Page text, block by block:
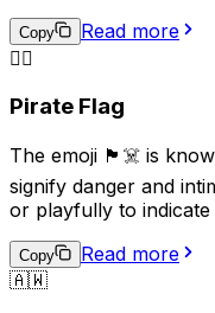
Copy
Read more
🏴‍☠️
Pirate Flag
The emoji 🏴‍☠️ is
signify danger and
or playfully to
Copy
Read more
🇦🇼